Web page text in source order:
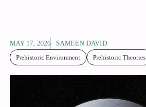
MAY 17, 2026
SAMEEN DAVID
Prehistoric Environment
Prehistoric Theories